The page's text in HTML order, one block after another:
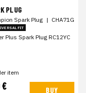
PLUG
Spark Plug | CHA71G
FIT
Plus Spark Plug RC12YC
item
€ BUY